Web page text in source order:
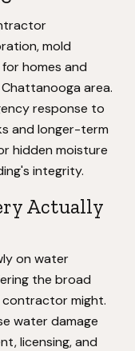
mold
homes and
area.
response to
and longer-term
hidden moisture
integrity.
Actually
on water
the broad
contractor might.
water damage
licensing, and